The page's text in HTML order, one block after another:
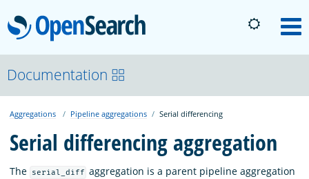
OpenSearch
About
Platform
Community
Documentation
Aggregations Pipeline aggregations Serial differencing
Serial differencing aggregation
The serial_diff aggregation is a parent pipeline aggregation